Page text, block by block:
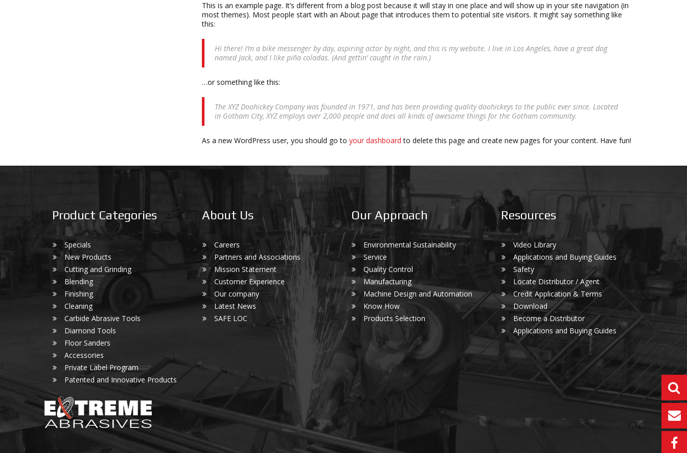
This is an example page. It’s different from a blog post because it will stay in one place and will show up in your site navigation (in
most themes). Most people start with an About page that introduces them to potential site visitors. It might say something like
this:
Hi there! I’m a bike messenger by day, aspiring actor by night, and this is my website. I live in Los Angeles, have a great dog
named Jack, and I like piña coladas. (And gettin’ caught in the rain.)
…or something like this:
The XYZ Doohickey Company was founded in 1971, and has been providing quality doohickeys to the public ever since. Located
in Gotham City, XYZ employs over 2,000 people and does all kinds of awesome things for the Gotham community.
As a new WordPress user, you should go to your dashboard to delete this page and create new pages for your content. Have fun!
Product Categories
Specials
New Products
Cutting and Grinding
Blending
Finishing
Cleaning
Carbide Abrasive Tools
Diamond Tools
Floor Sanders
Accessories
Private Label Program
Patented and Innovative Products
About Us
Careers
Partners and Associations
Mission Statement
Customer Experience
Our company
Latest News
SAFE LOC
Our Approach
Environmental Sustainability
Service
Quality Control
Manufacturing
Machine Design and Automation
Know How
Products Selection
Resources
Video Library
Applications and Buying Guides
Safety
Locate Distributor / Agent
Credit Application & Terms
Download
Become a Distributor
Applications and Buying Guides